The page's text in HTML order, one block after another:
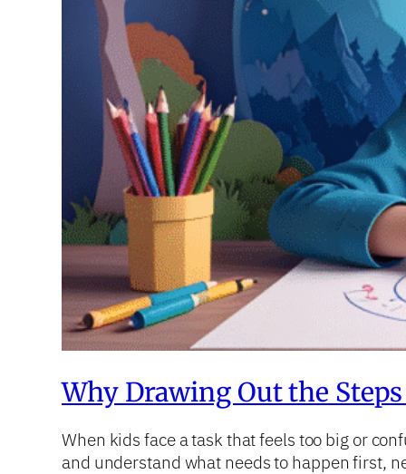
Why Drawing Out the
When kids face a task that feels too big or
and understand what needs to happen first,